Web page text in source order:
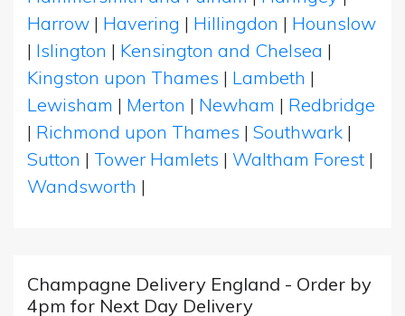
Harrow | Havering | Hillingdon | Hounslow
| Islington | Kensington and Chelsea |
Kingston upon Thames | Lambeth |
Lewisham | Merton | Newham | Redbridge
| Richmond upon Thames | Southwark |
Sutton | Tower Hamlets | Waltham Forest |
Wandsworth |
Champagne Delivery England - Order by
4pm for Next Day Delivery